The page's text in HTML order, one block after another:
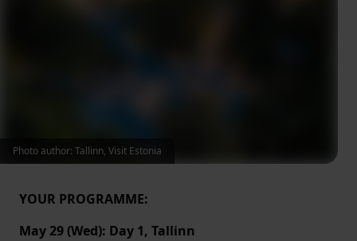
YOUR PROGRAMME:
May 29 (Wed): Day 1, Tallinn
Photo author: Tallinn, Visit Estonia